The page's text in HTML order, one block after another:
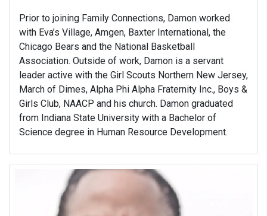
Prior to joining Family Connections, Damon worked
with Eva’s Village, Amgen, Baxter International, the
Chicago Bears and the National Basketball
Association. Outside of work, Damon is a servant
leader active with the Girl Scouts Northern New Jersey,
March of Dimes, Alpha Phi Alpha Fraternity Inc., Boys &
Girls Club, NAACP and his church. Damon graduated
from Indiana State University with a Bachelor of
Science degree in Human Resource Development.